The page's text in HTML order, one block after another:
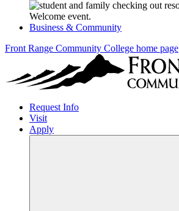
Business & Community
Front Range Community College home page
Request Info
Visit
Apply